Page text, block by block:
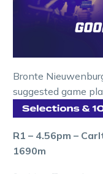
Bronte
suggested game
R1 – 4.56pm –
1690m